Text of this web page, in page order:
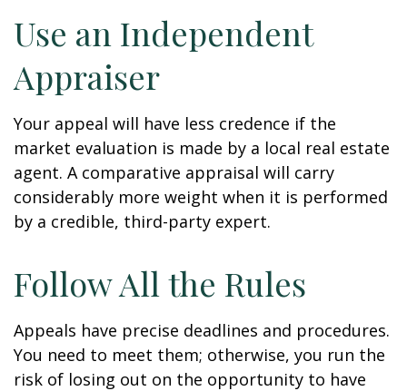
Use an Independent
Appraiser
Your appeal will have less credence if the
market evaluation is made by a local real estate
agent. A comparative appraisal will carry
considerably more weight when it is performed
by a credible, third-party expert.
Follow All the Rules
Appeals have precise deadlines and procedures.
You need to meet them; otherwise, you run the
risk of losing out on the opportunity to have